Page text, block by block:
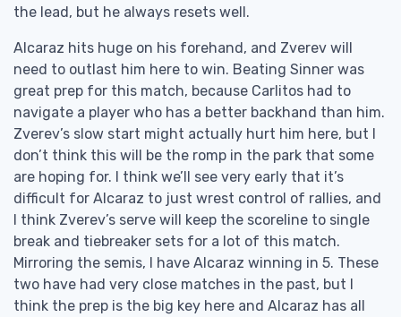
the lead, but he always resets well.
Alcaraz hits huge on his forehand, and Zverev will
need to outlast him here to win. Beating Sinner was
great prep for this match, because Carlitos had to
navigate a player who has a better backhand than him.
Zverev’s slow start might actually hurt him here, but I
don’t think this will be the romp in the park that some
are hoping for. I think we’ll see very early that it’s
difficult for Alcaraz to just wrest control of rallies, and
I think Zverev’s serve will keep the scoreline to single
break and tiebreaker sets for a lot of this match.
Mirroring the semis, I have Alcaraz winning in 5. These
two have had very close matches in the past, but I
think the prep is the big key here and Alcaraz has all